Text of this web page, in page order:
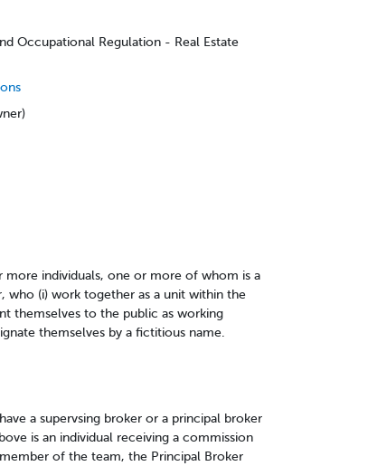
Occupational Regulation - Real Estate
more individuals, one or more of whom is a
who (i) work together as a unit within the
themselves to the public as working
themselves by a fictitious name.
a supervsing broker or a principal broker
is an individual receiving a commission
of the team, the Principal Broker